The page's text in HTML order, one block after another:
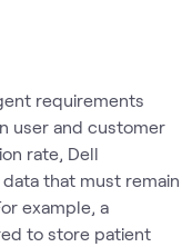
requirements
user and customer
rate, Dell
that must remain
example, a
to store patient